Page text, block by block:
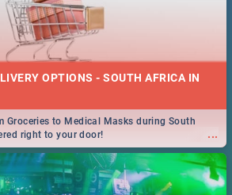
OPTIONS - SOUTH AFRICA IN
...
Groceries to Medical Masks during South
right to your door!